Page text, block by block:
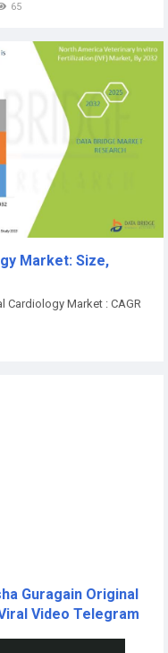
65
Market: Size,
Cardiology Market : CAGR
Guragain Original
Video Telegram